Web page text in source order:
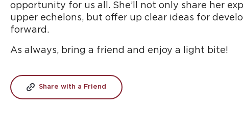
opportunity for us all. She’ll not only share her
upper echelons, but offer up clear ideas for
forward.
As always, bring a friend and enjoy a light bite!
Share with a Friend